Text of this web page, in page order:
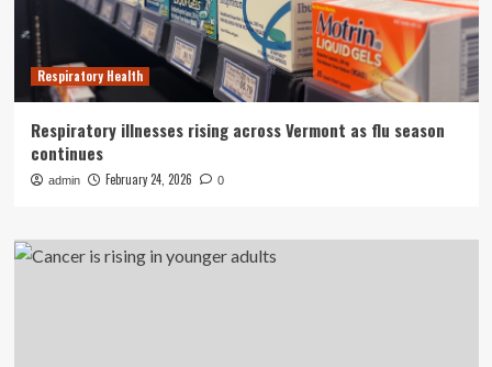
Respiratory Health
Respiratory illnesses rising across Vermont as flu season
continues
admin February 24, 2026 0